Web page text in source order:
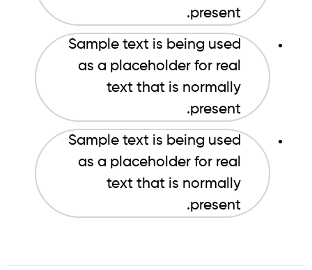
present.
Sample text is being used
as a placeholder for real
text that is normally
present.
Sample text is being used
as a placeholder for real
text that is normally
present.